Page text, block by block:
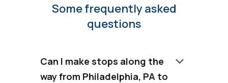
Some frequently asked
questions
Can I make stops along the
way from Philadelphia, PA to
keyboard_arrow_down